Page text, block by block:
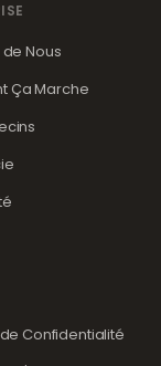
Nous
Ça Marche
Confidentialité